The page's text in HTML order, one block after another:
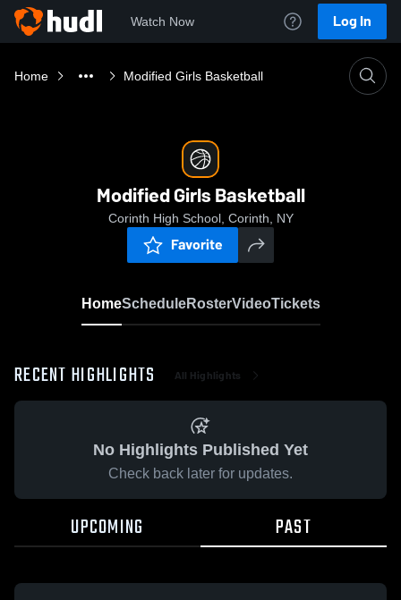
Watch Now Log In
Home Modified Girls Basketball
Modified Girls Basketball
Corinth High School, Corinth, NY
Favorite
HomeScheduleRosterVideoTickets
RECENT HIGHLIGHTS All Highlights
No Highlights Published Yet
Check back later for updates.
UPCOMING PAST